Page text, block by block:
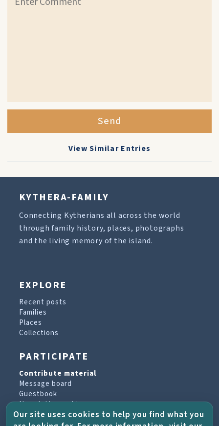
Send
View Similar Entries
KYTHERA-FAMILY
Connecting Kytherians all across the world
through family history, places, photographs
and the living memory of the island.
EXPLORE
Recent posts
Families
Places
Collections
PARTICIPATE
Contribute material
Message board
Guestbook
Newsletter archive
Our site uses cookies to help you find what you